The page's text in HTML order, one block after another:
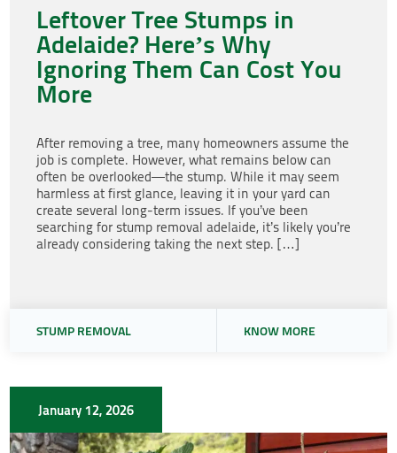
Leftover Tree Stumps in
Adelaide? Here’s Why
Ignoring Them Can Cost You
More
After removing a tree, many homeowners assume the
job is complete. However, what remains below can
often be overlooked—the stump. While it may seem
harmless at first glance, leaving it in your yard can
create several long-term issues. If you’ve been
searching for stump removal adelaide, it’s likely you’re
already considering taking the next step. […]
STUMP REMOVAL KNOW MORE
January 12, 2026